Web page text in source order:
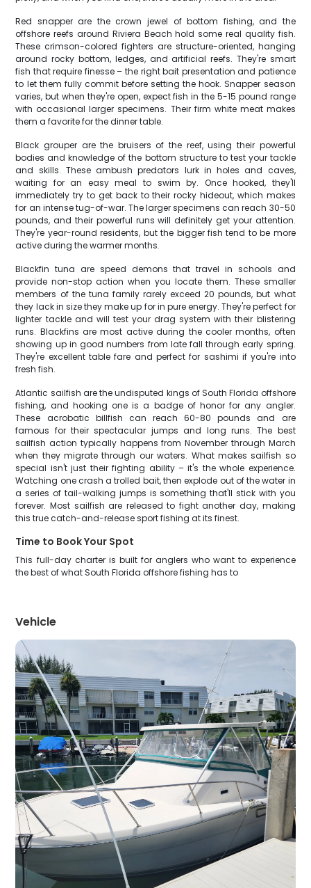
Red snapper are the crown jewel of bottom fishing, and the
offshore reefs around Riviera Beach hold some real quality fish.
These crimson-colored fighters are structure-oriented, hanging
around rocky bottom, ledges, and artificial reefs. They're smart
fish that require finesse – the right bait presentation and patience
to let them fully commit before setting the hook. Snapper season
varies, but when they're open, expect fish in the 5-15 pound range
with occasional larger specimens. Their firm white meat makes
them a favorite for the dinner table.
Black grouper are the bruisers of the reef, using their powerful
bodies and knowledge of the bottom structure to test your tackle
and skills. These ambush predators lurk in holes and caves,
waiting for an easy meal to swim by. Once hooked, they'll
immediately try to get back to their rocky hideout, which makes
for an intense tug-of-war. The larger specimens can reach 30-50
pounds, and their powerful runs will definitely get your attention.
They're year-round residents, but the bigger fish tend to be more
active during the warmer months.
Blackfin tuna are speed demons that travel in schools and
provide non-stop action when you locate them. These smaller
members of the tuna family rarely exceed 20 pounds, but what
they lack in size they make up for in pure energy. They're perfect for
lighter tackle and will test your drag system with their blistering
runs. Blackfins are most active during the cooler months, often
showing up in good numbers from late fall through early spring.
They're excellent table fare and perfect for sashimi if you're into
fresh fish.
Atlantic sailfish are the undisputed kings of South Florida offshore
fishing, and hooking one is a badge of honor for any angler.
These acrobatic billfish can reach 60-80 pounds and are
famous for their spectacular jumps and long runs. The best
sailfish action typically happens from November through March
when they migrate through our waters. What makes sailfish so
special isn't just their fighting ability – it's the whole experience.
Watching one crash a trolled bait, then explode out of the water in
a series of tail-walking jumps is something that'll stick with you
forever. Most sailfish are released to fight another day, making
this true catch-and-release sport fishing at its finest.
Time to Book Your Spot
This full-day charter is built for anglers who want to experience
the best of what South Florida offshore fishing has to
Vehicle